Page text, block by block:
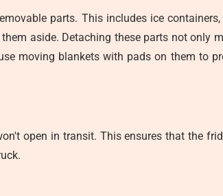
parts. This includes ice containers,
aside. Detaching these parts not only
moving blankets with pads on them to
open in transit. This ensures that the